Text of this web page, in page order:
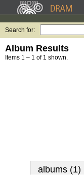
Search for:
Album Results
Items 1 – 1 of 1 shown.
albums (1)